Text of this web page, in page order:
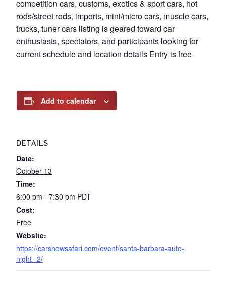
competition cars, customs, exotics & sport cars, hot
rods/street rods, imports, mini/micro cars, muscle cars,
trucks, tuner cars listing is geared toward car
enthusiasts, spectators, and participants looking for
current schedule and location details Entry is free
Add to calendar
DETAILS
Date:
October 13
Time:
6:00 pm - 7:30 pm PDT
Cost:
Free
Website:
https://carshowsafari.com/event/santa-barbara-auto-
night--2/